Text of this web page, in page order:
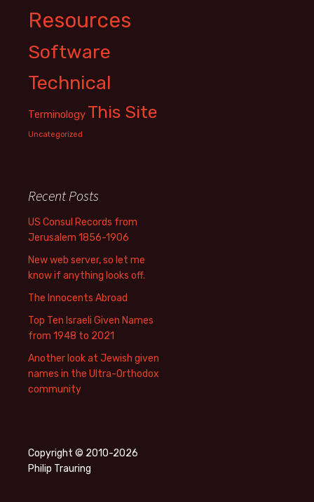
Resources
Software
Technical
Terminology This Site
Uncategorized
Recent Posts
US Consul Records from
Jerusalem 1856-1906
New web server, so let me
know if anything looks off.
The Innocents Abroad
Top Ten Israeli Given Names
from 1948 to 2021
Another look at Jewish given
names in the Ultra-Orthodox
community
Copyright © 2010-2026
Philip Trauring